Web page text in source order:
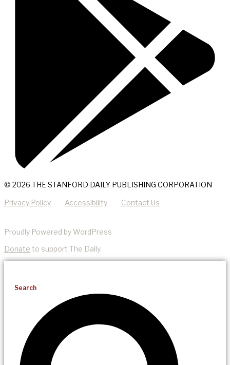
© 2026 THE STANFORD DAILY PUBLISHING CORPORATION
Privacy Policy Accessibility Contact Us
Proudly Powered by WordPress
Donate to support The Daily.
Search